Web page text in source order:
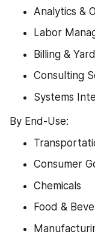
Analytics &
Labor
Billing &
Consulting
Systems
By End-Use:
Consumer
Chemicals
Food &